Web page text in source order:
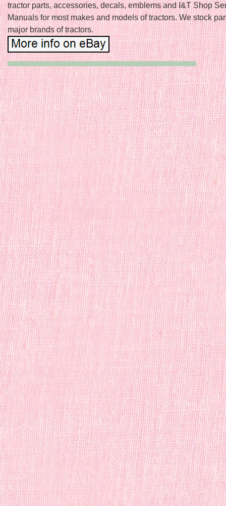
tractor parts, accessories, decals, emblems and I&T Shop
Manuals for most makes and models of tractors. We stock
major brands of tractors.